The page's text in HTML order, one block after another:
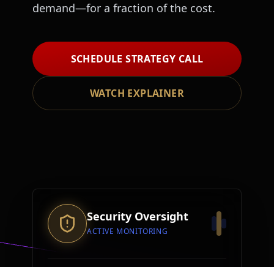
demand—for a fraction of the cost.
SCHEDULE STRATEGY CALL
WATCH EXPLAINER
Security Oversight
ACTIVE MONITORING